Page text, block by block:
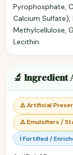
Pyrophosphate,
Calcium Sulfate),
Methylcellulose,
Lecithin.
🔬 Ingredient
⚠️ Artificial
⚠️ Emulsifiers /
ℹ️ Fortified /